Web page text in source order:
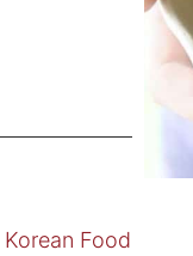
Korean Food